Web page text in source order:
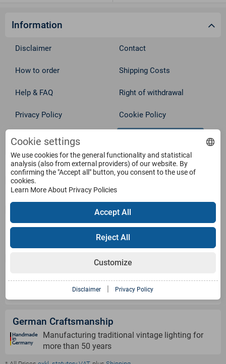
Information
Disclaimer Contact
How to order Shipping Costs
Help & FAQ Right of withdrawal
Privacy Policy Cookie Policy
Terms
Service
Products
Payment Methods
German Craftsmanship
Manufacturing traditional vintage lighting for
more than 50 years
Cookie settings
We use cookies for the general functionality and statistical
analysis (also from external providers) of our website. By
confirming the "Accept all" button, you consent to the use of
cookies.
Learn More About Privacy Policies
Customize
Reject All
Accept All
Disclaimer | Privacy Policy